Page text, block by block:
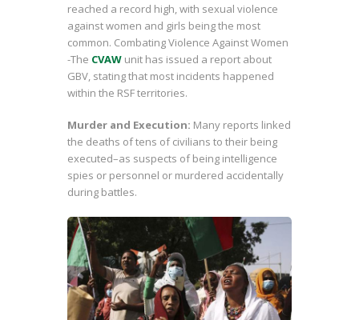
reached a record high, with sexual violence
against women and girls being the most
common. Combating Violence Against Women
-The CVAW unit has issued a report about
GBV, stating that most incidents happened
within the RSF territories.
Murder and Execution: Many reports linked
the deaths of tens of civilians to their being
executed–as suspects of being intelligence
spies or personnel or murdered accidentally
during battles.